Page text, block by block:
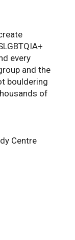
every
and the
bouldering
of
Centre